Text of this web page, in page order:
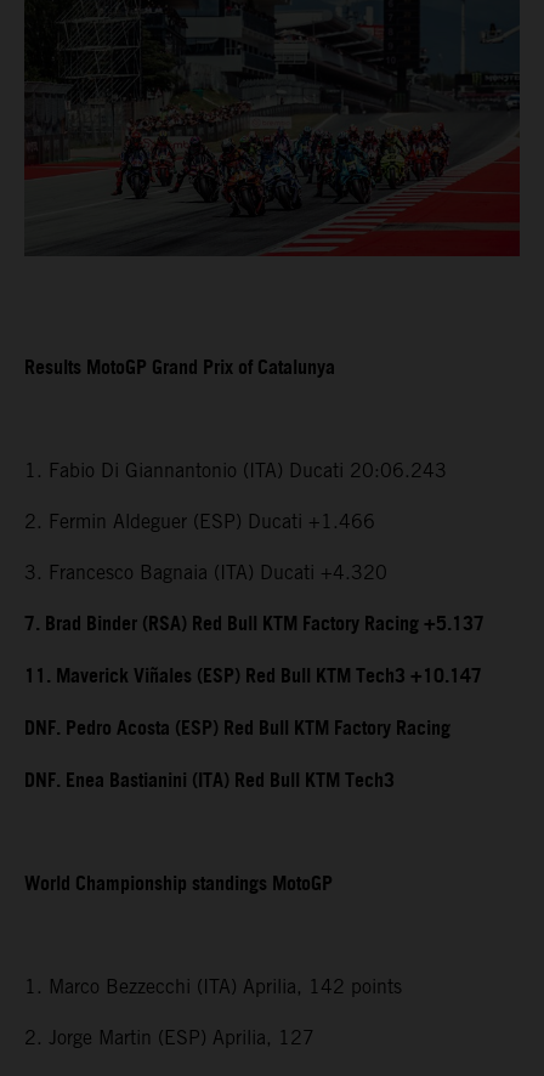
Results MotoGP Grand Prix of Catalunya
1. Fabio Di Giannantonio (ITA) Ducati 20:06.243
2. Fermin Aldeguer (ESP) Ducati +1.466
3. Francesco Bagnaia (ITA) Ducati +4.320
7. Brad Binder (RSA) Red Bull KTM Factory Racing +5.137
11. Maverick Viñales (ESP) Red Bull KTM Tech3 +10.147
DNF. Pedro Acosta (ESP) Red Bull KTM Factory Racing
DNF. Enea Bastianini (ITA) Red Bull KTM Tech3
World Championship standings MotoGP
1. Marco Bezzecchi (ITA) Aprilia, 142 points
2. Jorge Martin (ESP) Aprilia, 127